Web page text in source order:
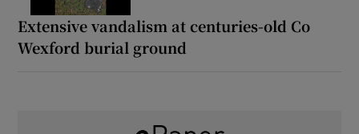
Extensive vandalism at centuries-old Co
Wexford burial ground